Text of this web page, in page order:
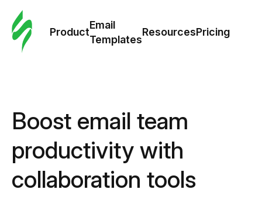
Product
Email
Templates
ResourcesPricing
Boost email team
productivity with
collaboration tools